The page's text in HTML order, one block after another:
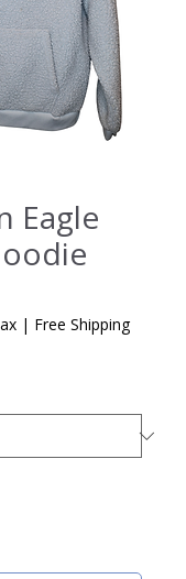
Eagle
| Free Shipping